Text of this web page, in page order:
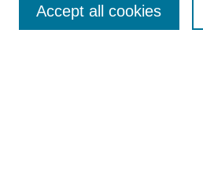
Accept all cookies